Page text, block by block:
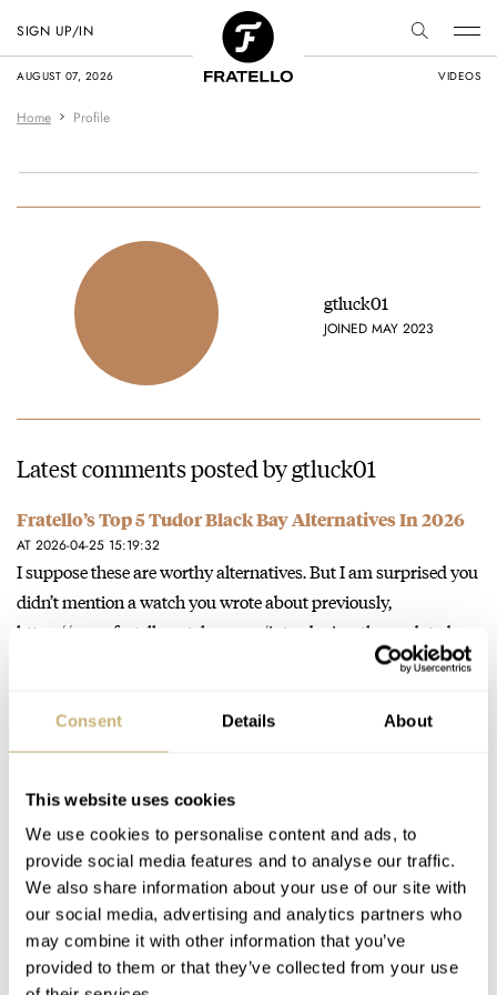
Consent Details About
This website uses cookies
We use cookies to personalise content and ads, to
provide social media features and to analyse our traffic.
We also share information about your use of our site with
our social media, advertising and analytics partners who
may combine it with other information that you’ve
provided to them or that they’ve collected from your use
AUGUST 07, 2026 VIDEOS
SIGN UP/IN
Home Profile
gtluck01
JOINED MAY 2023
Latest comments posted by gtluck01
Fratello’s Top 5 Tudor Black Bay Alternatives In 2026
AT 2026-04-25 15:19:32
I suppose these are worthy alternatives. But I am surprised you
didn’t mention a watch you wrote about previously,
https://www.fratellowatches.com/introducing-the-updated-
38mm Collection
AT 2026-02-06 11:10:02
A few years ago I bought the 43 DS Action Titanium diver . I
loved everything about it but it…
Join the conversation